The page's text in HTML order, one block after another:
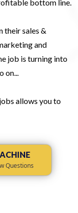
bottom line.
their sales &
and
job is turning into
allows you to
Questions